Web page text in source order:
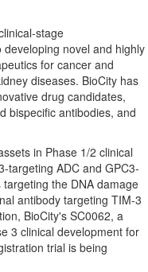
stage
novel and highly
for cancer and
diseases. BioCity has
drug candidates,
bispecific antibodies, and
in Phase 1/2 clinical
targeting ADC and GPC3-
the DNA damage
antibody targeting TIM-3
BioCity's SC0062, a
3 clinical development for
trial is being